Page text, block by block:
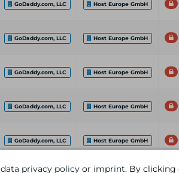
data privacy policy or imprint. By clicking
GoDaddy.com, LLC Host Europe GmbH
GoDaddy.com, LLC Host Europe GmbH
GoDaddy.com, LLC Host Europe GmbH
GoDaddy.com, LLC Host Europe GmbH
GoDaddy.com, LLC Host Europe GmbH